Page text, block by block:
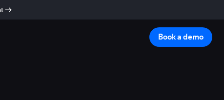
Book a demo